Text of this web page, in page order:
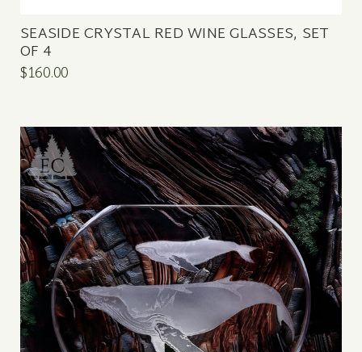
SEASIDE CRYSTAL RED WINE GLASSES, SET
OF 4
$160.00